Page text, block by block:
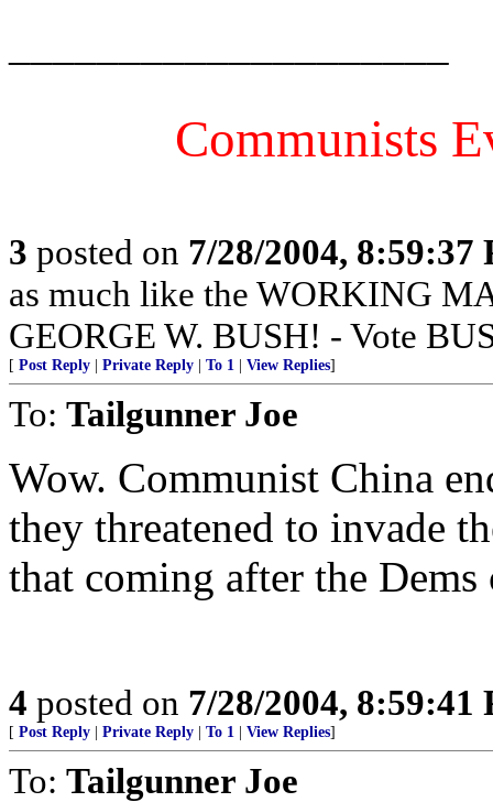
Communists
3 posted on 7/28/2004, 8:59:37
as much like the WORKING
GEORGE W. BUSH! - Vote
[ Post Reply Private Reply To 1 View Replies]
To: Tailgunner Joe
Wow. Communist China
they threatened to invade
that coming after the Dems
4 posted on 7/28/2004, 8:59:41
[ Post Reply Private Reply To 1 View Replies]
To: Tailgunner Joe